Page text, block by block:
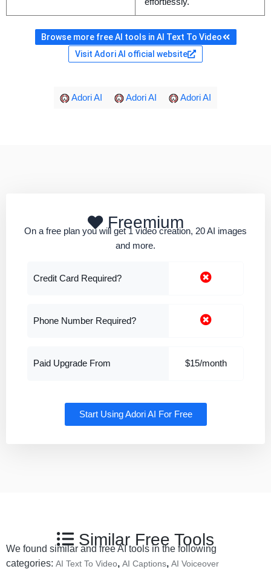
effortlessly.
Browse more free AI tools in AI Text To Video
Visit Adori AI official website
Adori AI Adori AI Adori AI
Freemium
On a free plan you will get 1 video creation, 20 AI images
and more.
Credit Card Required?
Phone Number Required?
Paid Upgrade From $15/month
Start Using Adori AI For Free
Similar Free Tools
We found similar and free AI tools in the following
categories: AI Text To Video, AI Captions, AI Voiceover